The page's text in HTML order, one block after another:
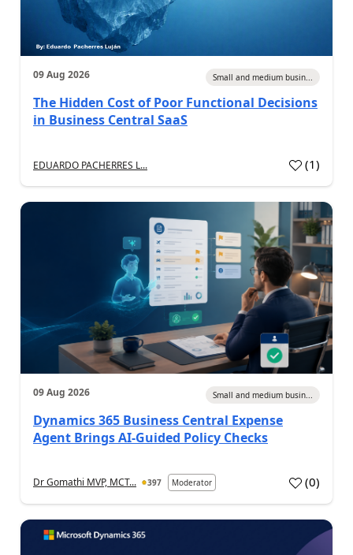
09 Aug 2026 Small and medium busin...
The Hidden Cost of Poor Functional Decisions
in Business Central SaaS
EDUARDO PACHERRES L... (1)
09 Aug 2026 Small and medium busin...
Dynamics 365 Business Central Expense
Agent Brings AI-Guided Policy Checks
Dr Gomathi MVP, MCT... 397 Moderator (0)